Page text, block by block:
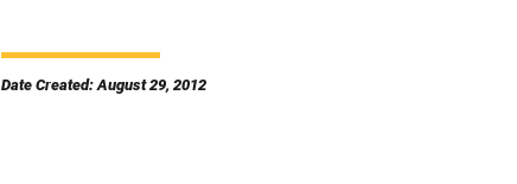
Date Created: August 29, 2012